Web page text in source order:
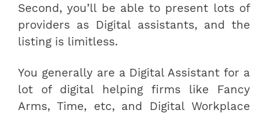
Second, you’ll be able to present lots of
providers as Digital assistants, and the
listing is limitless.
You generally are a Digital Assistant for a
lot of digital helping firms like Fancy
Arms, Time, etc, and Digital Workplace